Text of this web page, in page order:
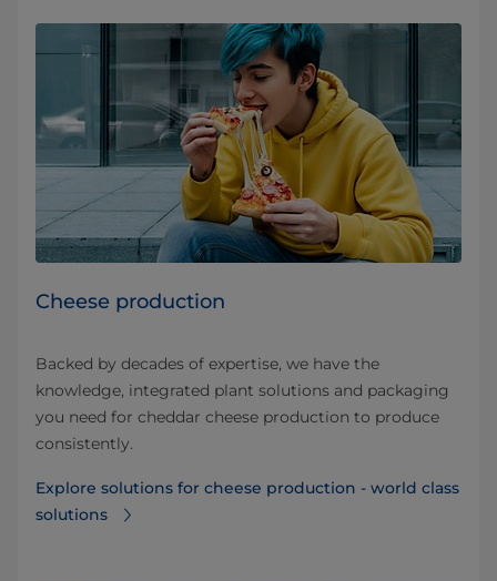
Cheese production
Backed by decades of expertise, we have the
knowledge, integrated plant solutions and packaging
you need for cheddar cheese production to produce
consistently.
Explore solutions for cheese production - world class
solutions